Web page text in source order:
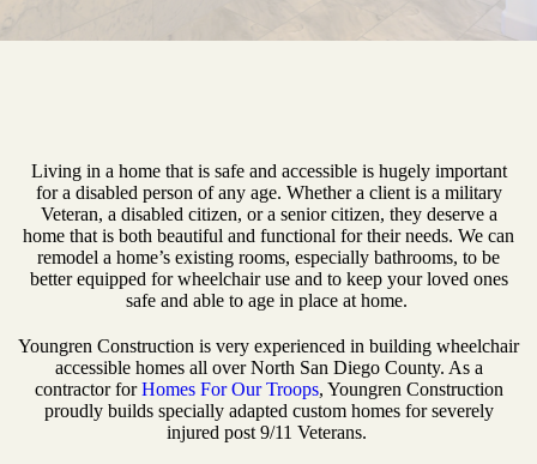
Living in a home that is safe and accessible is hugely important
for a disabled person of any age. Whether a client is a military
Veteran, a disabled citizen, or a senior citizen, they deserve a
home that is both beautiful and functional for their needs. We can
remodel a home’s existing rooms, especially bathrooms, to be
better equipped for wheelchair use and to keep your loved ones
safe and able to age in place at home.
Youngren Construction is very experienced in building wheelchair
accessible homes all over North San Diego County. As a
contractor forHomes For Our Troops, Youngren Construction
proudly builds specially adapted custom homes for severely
injured post 9/11 Veterans.